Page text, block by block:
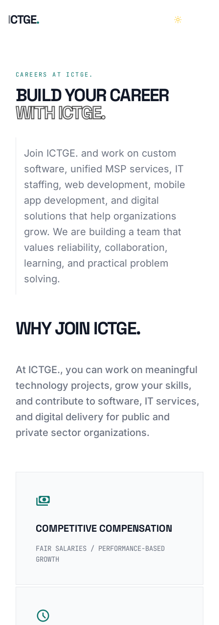
ICTGE.
01HOME
02ABOUT
04CASE STUDIES
05CAREERS
06CONTACT
GET STARTED
CAREERS AT ICTGE.
BUILD YOUR CAREER
WITH ICTGE.
Join ICTGE. and work on custom
software, unified MSP services, IT
staffing, web development, mobile
app development, and digital
solutions that help organizations
grow. We are building a team that
values reliability, collaboration,
learning, and practical problem
solving.
WHY JOIN ICTGE.
At ICTGE., you can work on meaningful
technology projects, grow your skills,
and contribute to software, IT services,
and digital delivery for public and
private sector organizations.
payments
COMPETITIVE COMPENSATION
FAIR SALARIES / PERFORMANCE-BASED
GROWTH
schedule